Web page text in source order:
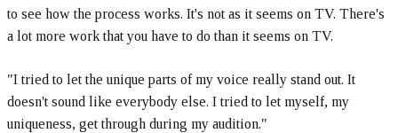
to see how the process works. It's not as it seems on TV. There's
a lot more work that you have to do than it seems on TV.
"I tried to let the unique parts of my voice really stand out. It
doesn't sound like everybody else. I tried to let myself, my
uniqueness, get through during my audition."